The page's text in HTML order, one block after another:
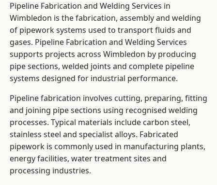
Pipeline Fabrication and Welding Services in
Wimbledon is the fabrication, assembly and welding
of pipework systems used to transport fluids and
gases. Pipeline Fabrication and Welding Services
supports projects across Wimbledon by producing
pipe sections, welded joints and complete pipeline
systems designed for industrial performance.
Pipeline fabrication involves cutting, preparing, fitting
and joining pipe sections using recognised welding
processes. Typical materials include carbon steel,
stainless steel and specialist alloys. Fabricated
pipework is commonly used in manufacturing plants,
energy facilities, water treatment sites and
processing industries.